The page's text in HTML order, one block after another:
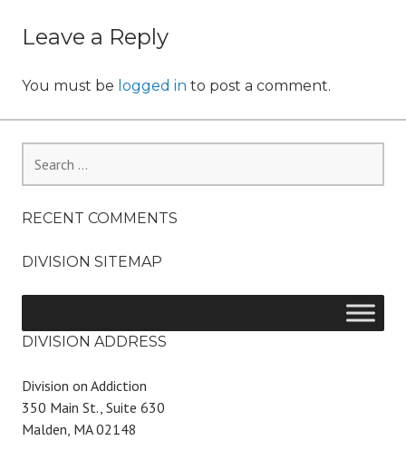
Leave a Reply
You must be logged in to post a comment.
for:
RECENT COMMENTS
DIVISION SITEMAP
DIVISION ADDRESS
Division on Addiction
350 Main St., Suite 630
Malden, MA 02148